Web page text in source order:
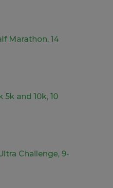
Marathon, 14
5k and 10k, 10
Challenge, 9-